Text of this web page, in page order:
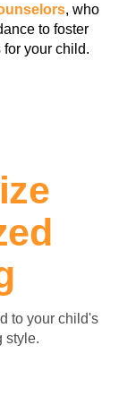
, who
to foster
your child.
to your child's
style.